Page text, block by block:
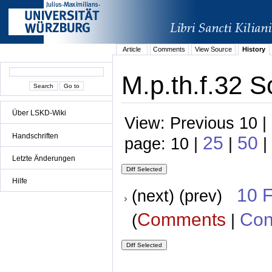
Über LSKD-Wiki
Handschriften
Letzte Änderungen
Hilfe
Article Comments View Source History
M.p.th.f.32
View: Previous 10
page: 10 | 25 | 50 |
(next) (prev) 10
(Comments |